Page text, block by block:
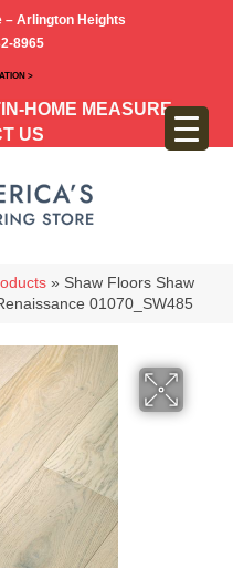
– Arlington Heights
8965
>
IN-HOME MEASURE
US
» Shaw Floors Shaw
01070_SW485